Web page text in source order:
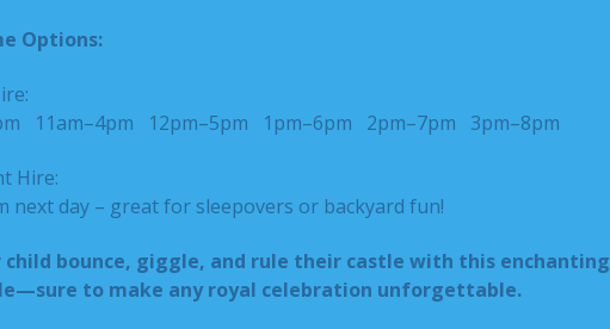
Options:
11am–4pm 12pm–5pm 1pm–6pm 2pm–7pm 3pm–8pm
Hire:
next day – great for sleepovers or backyard fun!
child bounce, giggle, and rule their castle with this enchanting
to make any royal celebration unforgettable.